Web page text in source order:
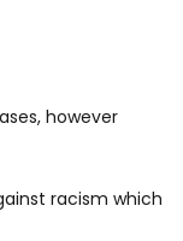
however
racism which